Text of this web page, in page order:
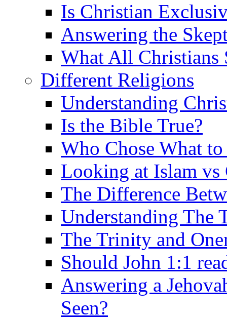
Is Christian
Answering the
What All Christians
Different Religions
Understanding
Is the Bible True?
Who Chose What
Looking at Islam
The Difference
Understanding The
The Trinity and
Should John 1:1
Answering a
Seen?